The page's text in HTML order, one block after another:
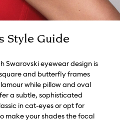
Style Guide
Swarovski eyewear design is
and butterfly frames
while pillow and oval
a subtle, sophisticated
in cat-eyes or opt for
make your shades the focal